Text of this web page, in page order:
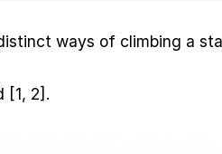
ways of climbing a
[1, 2].